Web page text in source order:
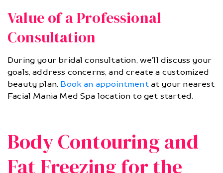
Value of a Professional
Consultation
During your bridal consultation, we’ll discuss your
goals, address concerns, and create a customized
beauty plan. Book an appointmentat your nearest
Facial Mania Med Spa location to get started.
Body Contouring and
Fat Freezing for the